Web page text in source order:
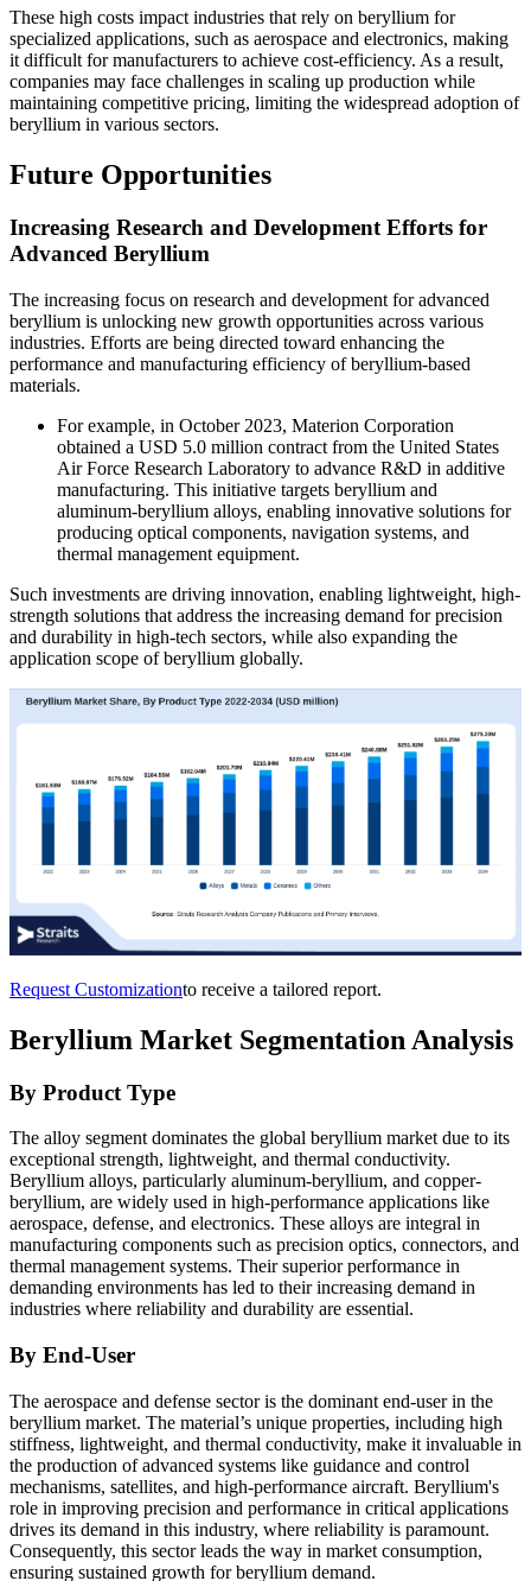
These high costs impact industries that rely on beryllium for
specialized applications, such as aerospace and electronics, making
it difficult for manufacturers to achieve cost-efficiency. As a result,
companies may face challenges in scaling up production while
maintaining competitive pricing, limiting the widespread adoption of
beryllium in various sectors.
Future Opportunities
Increasing Research and Development Efforts for
Advanced Beryllium
The increasing focus on research and development for advanced
beryllium is unlocking new growth opportunities across various
industries. Efforts are being directed toward enhancing the
performance and manufacturing efficiency of beryllium-based
materials.
For example, in October 2023, Materion Corporation
obtained a USD 5.0 million contract from the United States
Air Force Research Laboratory to advance R&D in additive
manufacturing. This initiative targets beryllium and
aluminum-beryllium alloys, enabling innovative solutions for
producing optical components, navigation systems, and
thermal management equipment.
Such investments are driving innovation, enabling lightweight, high-
strength solutions that address the increasing demand for precision
and durability in high-tech sectors, while also expanding the
application scope of beryllium globally.
Request Customizationto receive a tailored report.
Beryllium Market Segmentation Analysis
By Product Type
The alloy segment dominates the global beryllium market due to its
exceptional strength, lightweight, and thermal conductivity.
Beryllium alloys, particularly aluminum-beryllium, and copper-
beryllium, are widely used in high-performance applications like
aerospace, defense, and electronics. These alloys are integral in
manufacturing components such as precision optics, connectors, and
thermal management systems. Their superior performance in
demanding environments has led to their increasing demand in
industries where reliability and durability are essential.
By End-User
The aerospace and defense sector is the dominant end-user in the
beryllium market. The material’s unique properties, including high
stiffness, lightweight, and thermal conductivity, make it invaluable in
the production of advanced systems like guidance and control
mechanisms, satellites, and high-performance aircraft. Beryllium's
role in improving precision and performance in critical applications
drives its demand in this industry, where reliability is paramount.
Consequently, this sector leads the way in market consumption,
ensuring sustained growth for beryllium demand.